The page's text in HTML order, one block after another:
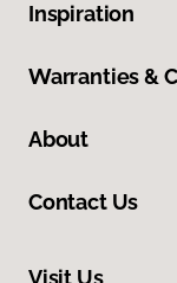
Inspiration
Warranties &
About
Contact Us